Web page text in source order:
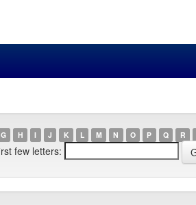
G H I J K L M N O P Q R
few letters: